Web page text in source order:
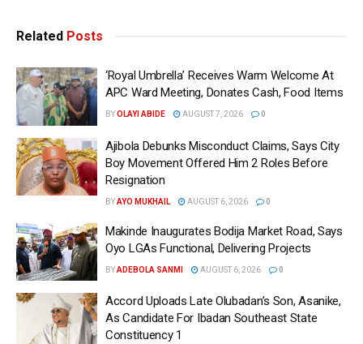
Related Posts
‘Royal Umbrella’ Receives Warm Welcome At
APC Ward Meeting, Donates Cash, Food Items
BYOLAYI ABIDE AUGUST 7, 2026 0
Ajibola Debunks Misconduct Claims, Says City
Boy Movement Offered Him 2 Roles Before
Resignation
BYAYO MUKHAIL AUGUST 6, 2026 0
Makinde Inaugurates Bodija Market Road, Says
Oyo LGAs Functional, Delivering Projects
BYADEBOLA SANMI AUGUST 6, 2026 0
Accord Uploads Late Olubadan’s Son, Asanike,
As Candidate For Ibadan Southeast State
Constituency 1